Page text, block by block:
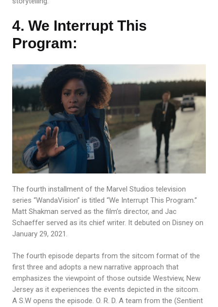
4. We Interrupt This
Program:
The fourth installment of the Marvel Studios television
series “WandaVision” is titled “We Interrupt This Program.”
Matt Shakman served as the film’s director, and Jac
Schaeffer served as its chief writer. It debuted on Disney on
January 29, 2021.
The fourth episode departs from the sitcom format of the
first three and adopts a new narrative approach that
emphasizes the viewpoint of those outside Westview, New
Jersey as it experiences the events depicted in the sitcom.
A S.W opens the episode. O. R. D. A team from the (Sentient